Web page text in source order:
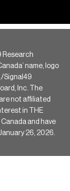
Research
name, logo
Signal49
Inc. The
not affiliated
in THE
and have
26, 2026.